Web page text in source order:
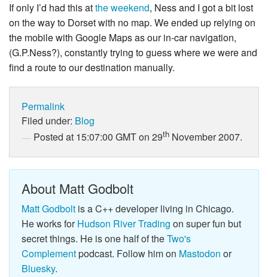
If only I’d had this atthe weekend, Ness and I got a bit lost
on the way to Dorset with no map. We ended up relying on
the mobile with Google Maps as our in-car navigation,
(G.P.Ness?), constantly trying to guess where we were and
find a route to our destination manually.
Permalink
Filed under: Blog
Posted at 15:07:00 GMT on 29th November 2007.
About Matt Godbolt
Matt Godbolt is a C++ developer living in Chicago.
He works forHudson River Trading on super fun but
secret things. He is one half of theTwo's
Complementpodcast. Follow him on Mastodon or
Bluesky.